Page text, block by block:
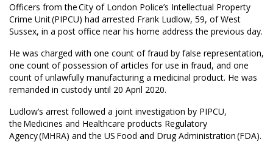
Officers from the City of London Police’s Intellectual Property
Crime Unit (PIPCU) had arrested Frank Ludlow, 59, of West
Sussex, in a post office near his home address the previous day.
He was charged with one count of fraud by false representation,
one count of possession of articles for use in fraud, and one
count of unlawfully manufacturing a medicinal product. He was
remanded in custody until 20 April 2020.
Ludlow’s arrest followed a joint investigation by PIPCU,
the Medicines and Healthcare products Regulatory
Agency (MHRA) and the US Food and Drug Administration (FDA).